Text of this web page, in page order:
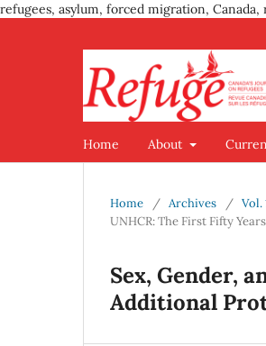
refugees, asylum, forced migration,
Home About
Home / Archives / Vol.
UNHCR: The First Fifty
Sex, Gender,
Additional